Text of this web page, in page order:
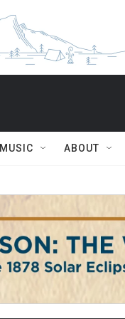
MUSIC ABOUT